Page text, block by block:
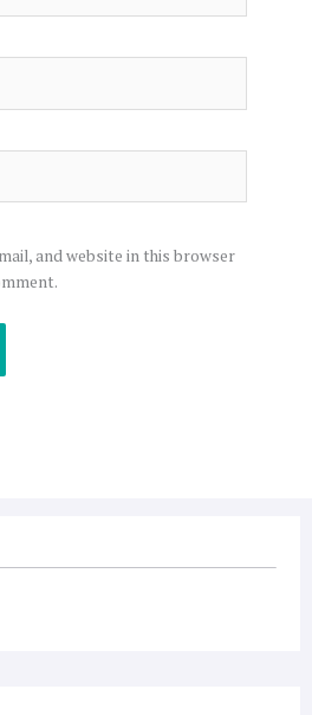
and website in this browser